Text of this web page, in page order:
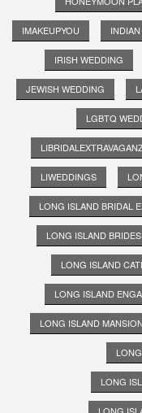
IMAKEUPYOU
IRISH WEDDING
JEWISH WEDDING
LGBTQ
LIWEDDINGS
LONG ISLAND BRIDAL
LONG ISLAND BRIDES
LONG ISLAND
LONG ISLAND
LONG ISLAND
LONG
LONG